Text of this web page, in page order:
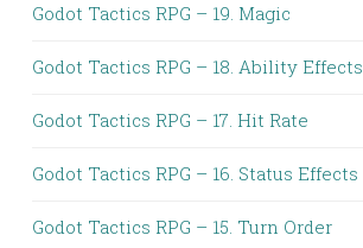
Godot Tactics RPG – 19. Magic
Godot Tactics RPG – 18. Ability Effects
Godot Tactics RPG – 17. Hit Rate
Godot Tactics RPG – 16. Status Effects
Godot Tactics RPG – 15. Turn Order